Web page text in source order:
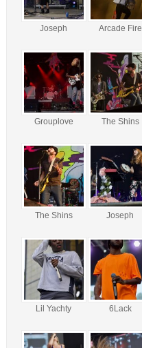
Joseph Arcade Fire
Grouplove The Shins
The Shins Joseph
Lil Yachty 6Lack